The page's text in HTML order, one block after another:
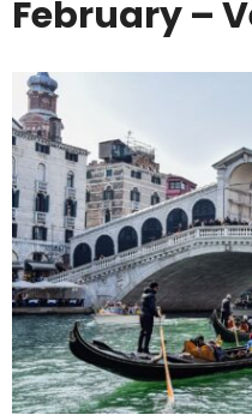
February –